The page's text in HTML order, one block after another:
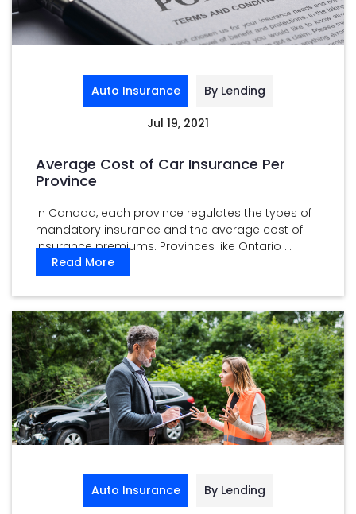
Auto Insurance By Lending
Jul 19, 2021
Average Cost of Car Insurance Per
Province
In Canada, each province regulates the types of
mandatory insurance and the average cost of
insurance premiums. Provinces like Ontario ...
Read More
Auto Insurance By Lending